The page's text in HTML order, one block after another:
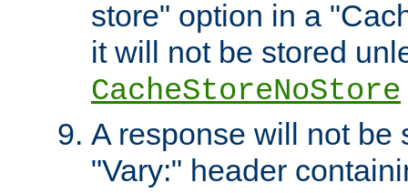
store" option in a
it will not be stored
CacheStoreNoStore
A response will not be
"Vary:" header